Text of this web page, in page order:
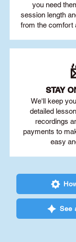
you need
session length
from the comfort
STAY O
We'll keep
detailed
recordings
payments to
easy
See